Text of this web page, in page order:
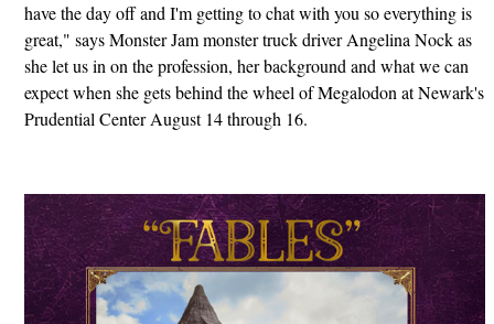
have the day off and I'm getting to chat with you so everything is
great," says Monster Jam monster truck driver Angelina Nock as
she let us in on the profession, her background and what we can
expect when she gets behind the wheel of Megalodon at Newark's
Prudential Center August 14 through 16.